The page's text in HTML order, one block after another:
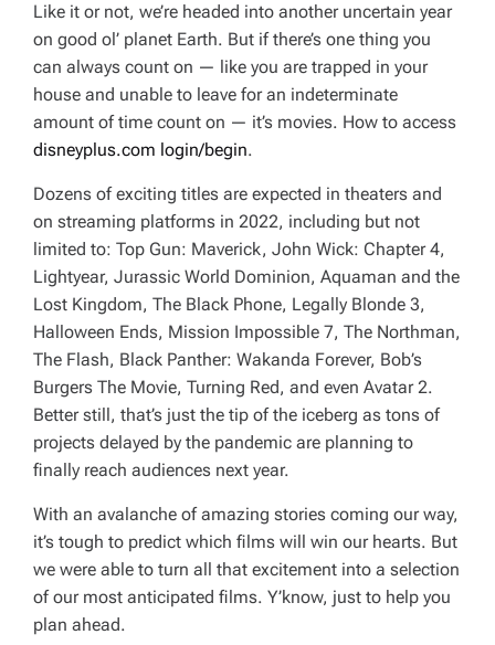
Like it or not, we’re headed into another uncertain year
on good ol’ planet Earth. But if there’s one thing you
can always count on — like you are trapped in your
house and unable to leave for an indeterminate
amount of time count on — it’s movies. How to access
disneyplus.com login/begin.
Dozens of exciting titles are expected in theaters and
on streaming platforms in 2022, including but not
limited to: Top Gun: Maverick, John Wick: Chapter 4,
Lightyear, Jurassic World Dominion, Aquaman and the
Lost Kingdom, The Black Phone, Legally Blonde 3,
Halloween Ends, Mission Impossible 7, The Northman,
The Flash, Black Panther: Wakanda Forever, Bob’s
Burgers The Movie, Turning Red, and even Avatar 2.
Better still, that’s just the tip of the iceberg as tons of
projects delayed by the pandemic are planning to
finally reach audiences next year.
With an avalanche of amazing stories coming our way,
it’s tough to predict which films will win our hearts. But
we were able to turn all that excitement into a selection
of our most anticipated films. Y’know, just to help you
plan ahead.